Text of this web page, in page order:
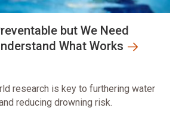
but We Need
What Works
research is key to furthering water
reducing drowning risk.